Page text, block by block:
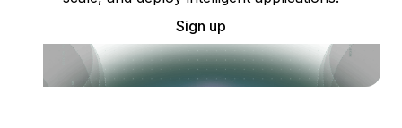
Sign up